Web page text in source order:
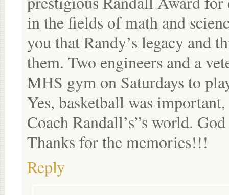
in the fields of math and
you that Randy’s legacy and
them. Two engineers and a
MHS gym on Saturdays to
Yes, basketball was
Coach Randall’s”s world.
Thanks for the memories!!!
Reply